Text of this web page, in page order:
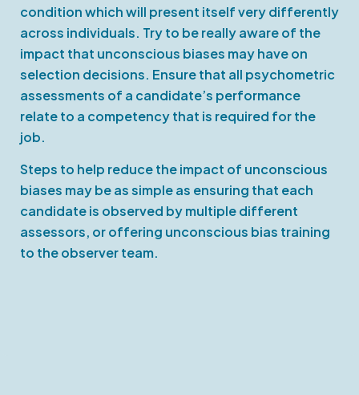
condition which will present itself very differently
across individuals. Try to be really aware of the
impact that unconscious biases may have on
selection decisions. Ensure that all psychometric
assessments of a candidate’s performance
relate to a competency that is required for the
job.
Steps to help reduce the impact of unconscious
biases may be as simple as ensuring that each
candidate is observed by multiple different
assessors, or offering unconscious bias training
to the observer team.